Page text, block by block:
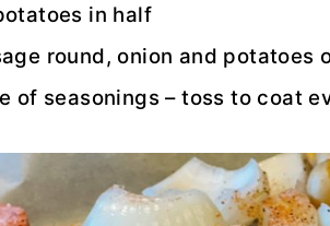
in half
round, onion and
of seasonings – toss to coat